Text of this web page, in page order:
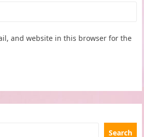
and website in this browser for the
Search